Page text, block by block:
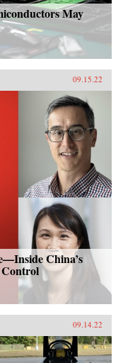
May
09.15.22
China’s
Control
09.14.22